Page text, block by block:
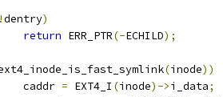
dentry)
return ERR_PTR(-ECHILD);
(inode))
		caddr
= EXT4_I (inode)->i_data;